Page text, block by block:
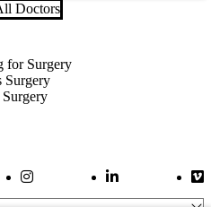
Doctors
for Surgery
Surgery
Instagram LinkLinkedIn Link